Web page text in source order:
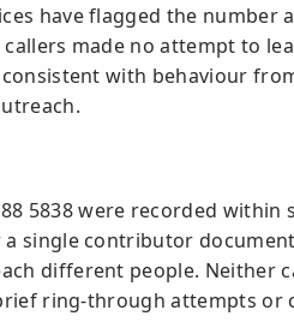
have flagged the number
made no attempt to
with behaviour
5838 were recorded within
a single contributor
different people. Neither
ring-through attempts or